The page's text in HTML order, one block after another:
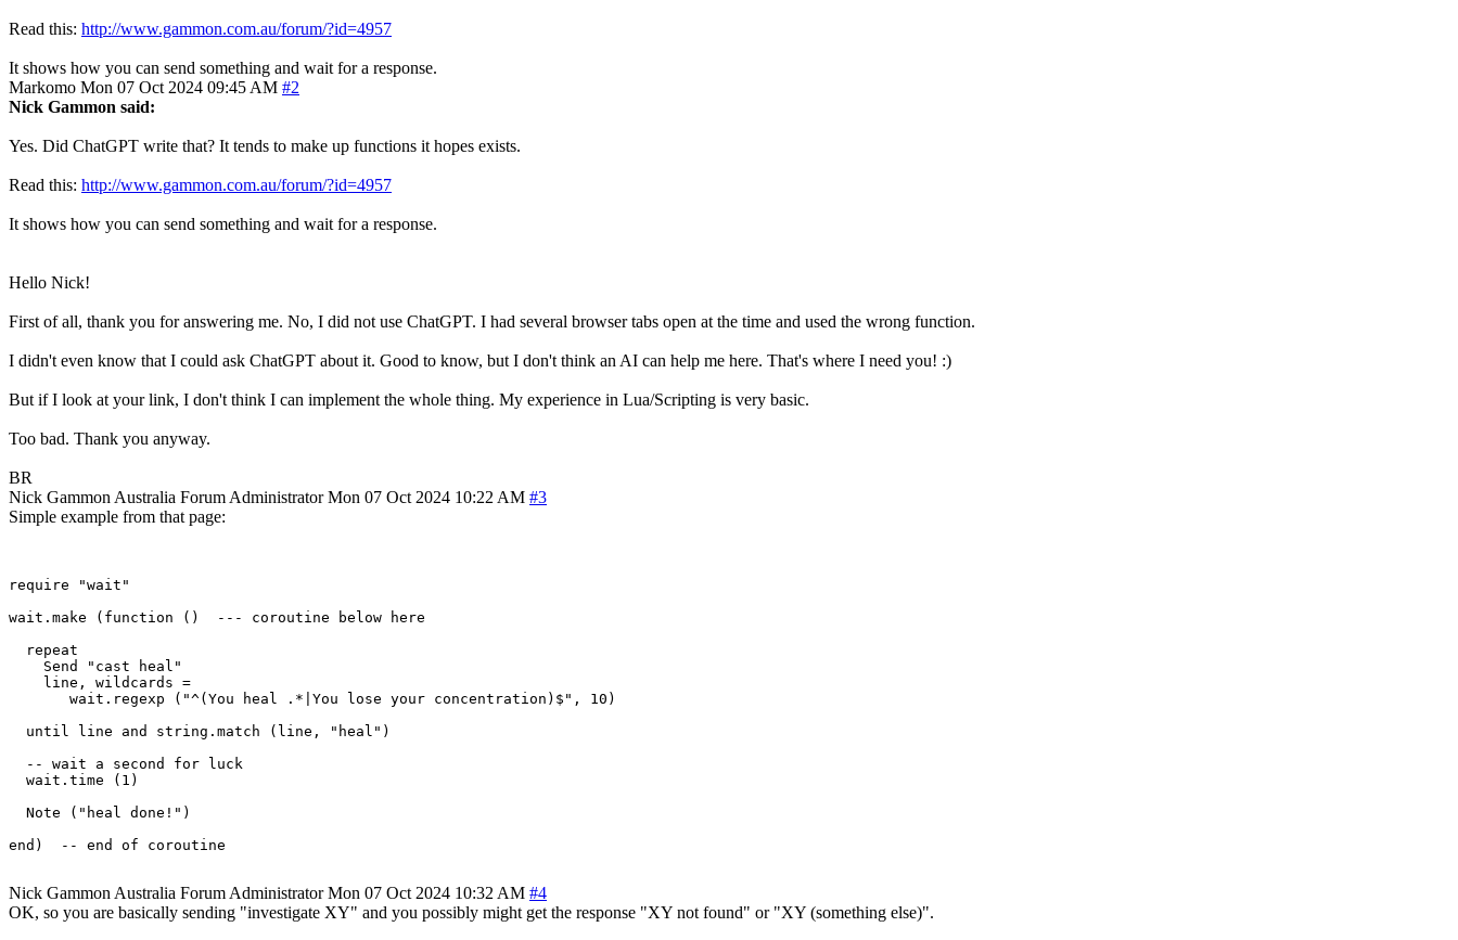
Read this: http://www.gammon.com.au/forum/?id=4957
It shows how you can send something and wait for a response.
Markomo Mon 07 Oct 2024 09:45 AM #2
Nick Gammon said:
Yes. Did ChatGPT write that? It tends to make up functions it hopes exists.
Read this: http://www.gammon.com.au/forum/?id=4957
It shows how you can send something and wait for a response.
Hello Nick!
First of all, thank you for answering me. No, I did not use ChatGPT. I had several browser tabs open at the time and used the wrong function.
I didn't even know that I could ask ChatGPT about it. Good to know, but I don't think an AI can help me here. That's where I need you! :)
But if I look at your link, I don't think I can implement the whole thing. My experience in Lua/Scripting is very basic.
Too bad. Thank you anyway.
BR
Nick Gammon Australia Forum Administrator Mon 07 Oct 2024 10:22 AM #3
Simple example from that page:
require "wait"
wait.make (function ()  --- coroutine below here
  repeat
    Send "cast heal"
    line, wildcards =
       wait.regexp ("^(You heal .*|You lose your concentration)$", 10)
  until line and string.match (line, "heal")
  -- wait a second for luck
  wait.time (1)
  Note ("heal done!")
end)  -- end of coroutine
Nick Gammon Australia Forum Administrator Mon 07 Oct 2024 10:32 AM #4
OK, so you are basically sending "investigate XY" and you possibly might get the response "XY not found" or "XY (something else)".